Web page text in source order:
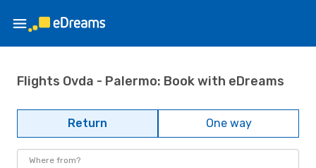
Flights Ovda - Palermo: Book with eDreams
Return One way
Where from?